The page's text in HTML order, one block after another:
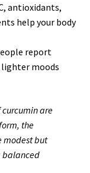
antioxidants,
help your body
report
lighter moods
are
the
modest but
balanced